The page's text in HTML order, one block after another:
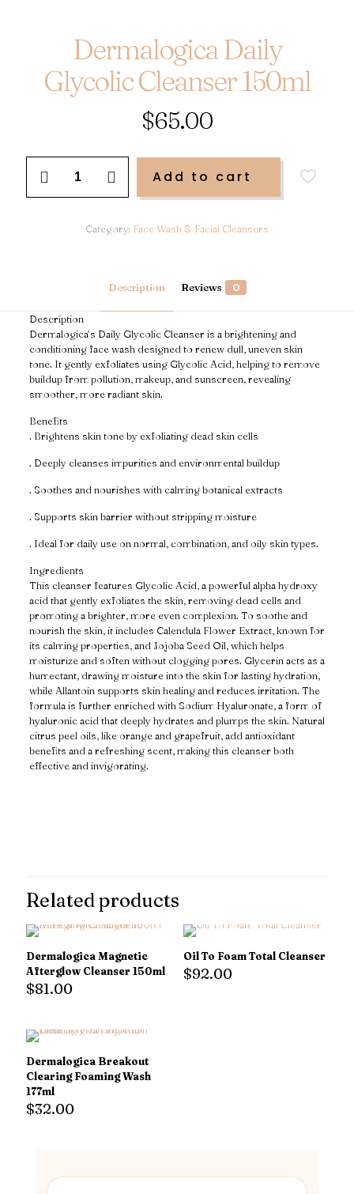
Dermalogica Daily
Glycolic Cleanser 150ml
$65.00
Add to cart
Category: Face Wash & Facial Cleansers
Description Reviews 0
Description
Dermalogica’s Daily Glycolic Cleanser is a brightening and
conditioning face wash designed to renew dull, uneven skin
tone. It gently exfoliates using Glycolic Acid, helping to remove
buildup from pollution, makeup, and sunscreen, revealing
smoother, more radiant skin.
Benefits
. Brightens skin tone by exfoliating dead skin cells
. Deeply cleanses impurities and environmental buildup
. Soothes and nourishes with calming botanical extracts
. Supports skin barrier without stripping moisture
. Ideal for daily use on normal, combination, and oily skin types.
Ingredients
This cleanser features Glycolic Acid, a powerful alpha hydroxy
acid that gently exfoliates the skin, removing dead cells and
promoting a brighter, more even complexion. To soothe and
nourish the skin, it includes Calendula Flower Extract, known for
its calming properties, and Jojoba Seed Oil, which helps
moisturize and soften without clogging pores. Glycerin acts as a
humectant, drawing moisture into the skin for lasting hydration,
while Allantoin supports skin healing and reduces irritation. The
formula is further enriched with Sodium Hyaluronate, a form of
hyaluronic acid that deeply hydrates and plumps the skin. Natural
citrus peel oils, like orange and grapefruit, add antioxidant
benefits and a refreshing scent, making this cleanser both
effective and invigorating.
Related products
Dermalogica Magnetic
Afterglow Cleanser 150ml
$81.00
Oil To Foam Total Cleanser
$92.00
Dermalogica Breakout
Clearing Foaming Wash
177ml
$32.00